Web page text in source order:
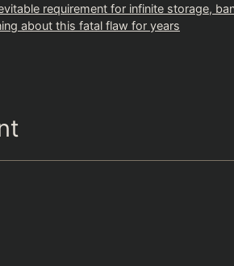
requirement for infinite storage,
about this fatal flaw for years